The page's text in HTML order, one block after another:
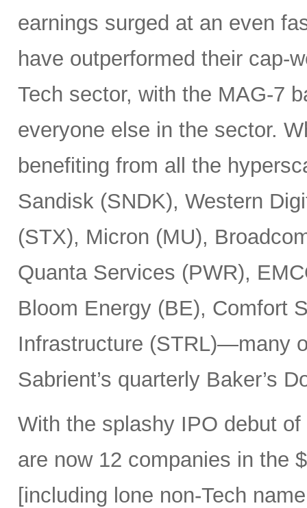
earnings surged at an even
have outperformed their cap-
Tech sector, with the MAG-7
everyone else in the sector.
benefiting from all the
Sandisk (SNDK), Western
(STX), Micron (MU),
Quanta Services (PWR),
Bloom Energy (BE), Comfort
Infrastructure (STRL)—many
Sabrient’s quarterly Baker’s
With the splashy IPO debut
are now 12 companies in the
[including lone non-Tech